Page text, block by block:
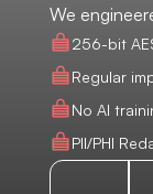
We
256-bit
Regular
No AI
PII/PHI